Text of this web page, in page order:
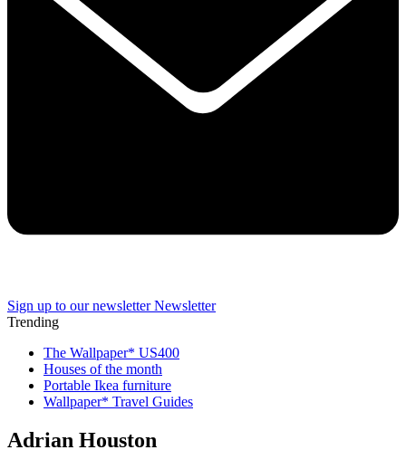
Sign up to our newsletter Newsletter
Trending
The Wallpaper* US400
Houses of the month
Portable Ikea furniture
Wallpaper* Travel Guides
Adrian Houston